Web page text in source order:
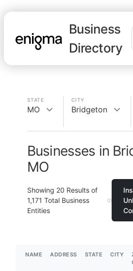
Business
Directory
STATE
MO
CITY
Bridgeton
Businesses in
MO
Showing 20 Results of
1,171 Total Business
Entities
NAME ADDRESS STATE CITY